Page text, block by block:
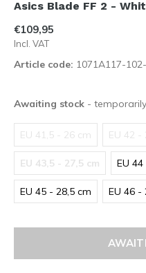
Asics Blade FF 2 -
€109,95
Incl. VAT
Article code: 1071A117-
Awaiting stock -
EU 41,5 - 26 cm EU 42 -
EU 43,5 - 27,5 cm EU
EU 45 - 28,5 cm EU 46 -